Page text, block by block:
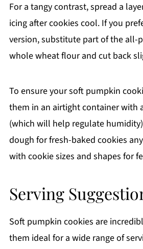
For a tangy contrast, spread a
icing after cookies cool. If you
version, substitute part of the all-
whole wheat flour and cut back
To ensure your soft pumpkin
them in an airtight container with
(which will help regulate
dough for fresh-baked cookies
with cookie sizes and shapes for
Serving
Soft pumpkin cookies are
them ideal for a wide range of